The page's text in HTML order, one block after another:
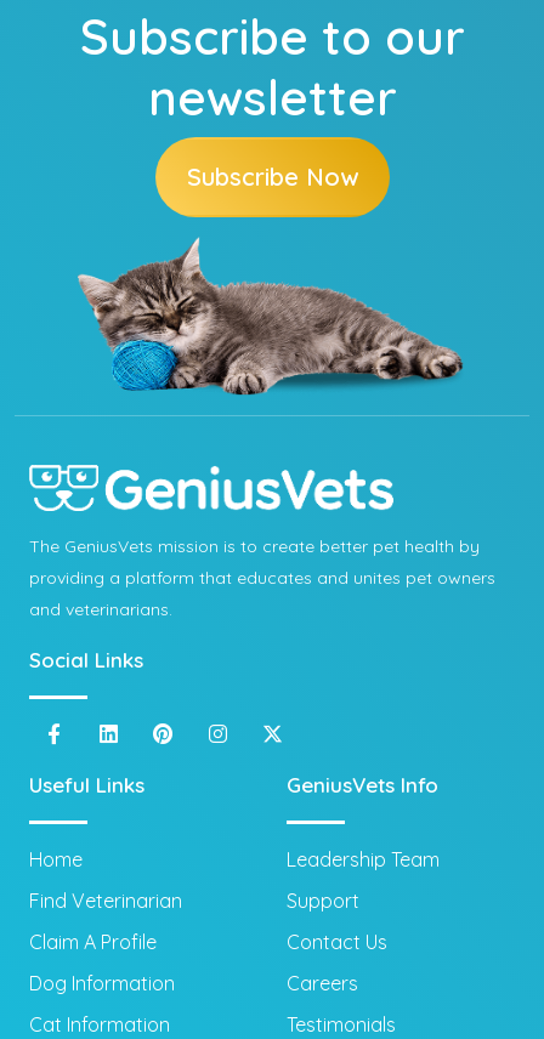
Subscribe to our
newsletter
Subscribe Now
The GeniusVets mission is to create better pet health by
providing a platform that educates and unites pet owners
and veterinarians.
Social Links
Useful Links
Home
Find Veterinarian
Claim A Profile
Dog Information
Cat Information
GeniusVets Info
Leadership Team
Support
Contact Us
Careers
Testimonials